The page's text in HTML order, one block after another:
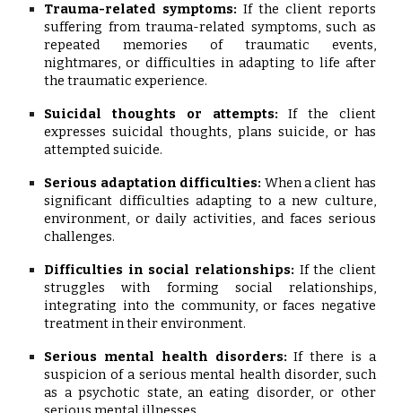
Trauma-related symptoms: If the client reports
suffering from trauma-related symptoms, such as
repeated memories of traumatic events,
nightmares, or difficulties in adapting to life after
the traumatic experience.
Suicidal thoughts or attempts: If the client
expresses suicidal thoughts, plans suicide, or has
attempted suicide.
Serious adaptation difficulties: When a client has
significant difficulties adapting to a new culture,
environment, or daily activities, and faces serious
challenges.
Difficulties in social relationships: If the client
struggles with forming social relationships,
integrating into the community, or faces negative
treatment in their environment.
Serious mental health disorders: If there is a
suspicion of a serious mental health disorder, such
as a psychotic state, an eating disorder, or other